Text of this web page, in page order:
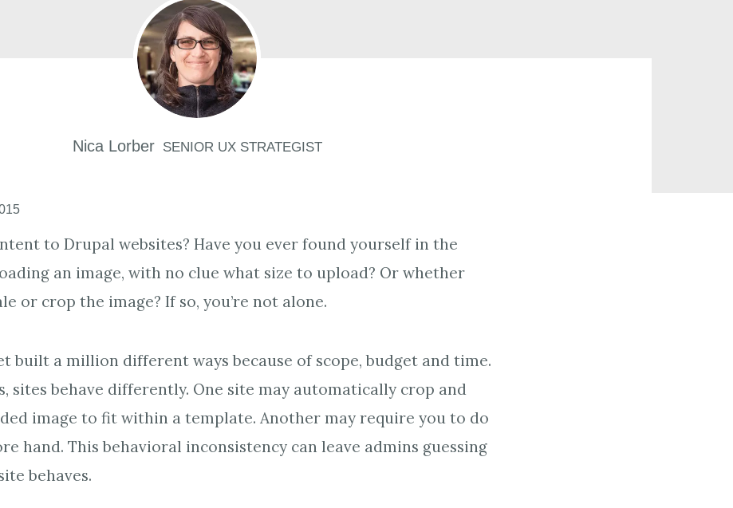
Nica Lorber SENIOR UX STRATEGIST
to Drupal websites? Have you ever found yourself in the
an image, with no clue what size to upload? Or whether
or crop the image? If so, you’re not alone.
built a million different ways because of scope, budget and time.
sites behave differently. One site may automatically crop and
image to fit within a template. Another may require you to do
hand. This behavioral inconsistency can leave admins guessing
behaves.